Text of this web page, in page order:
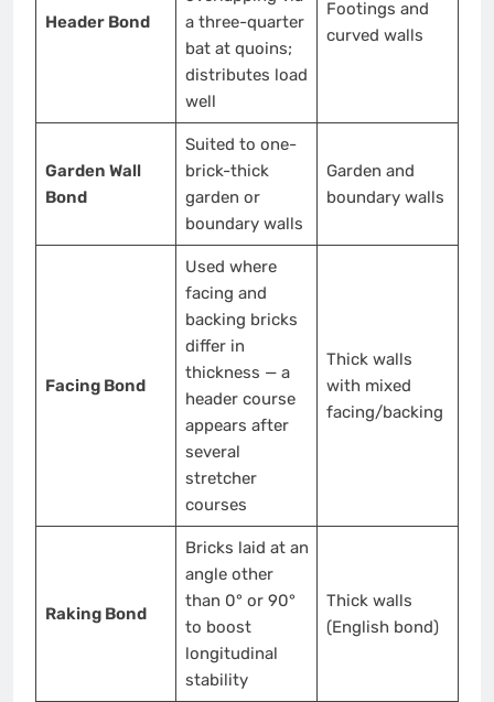
Header Bond
a three-quarter
bat at quoins;
distributes load
well
Footings and
curved walls
Garden Wall
Bond
Suited to one-
brick-thick
garden or
boundary walls
Garden and
boundary walls
Facing Bond
Used where
facing and
backing bricks
differ in
thickness — a
header course
appears after
several
stretcher
courses
Thick walls
with mixed
facing/backing
Raking Bond
Bricks laid at an
angle other
than 0° or 90°
to boost
longitudinal
stability
Thick walls
(English bond)